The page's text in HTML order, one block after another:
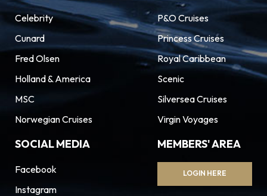
Celebrity
Cunard
Fred Olsen
Holland & America
MSC
Norwegian Cruises
P&O Cruises
Princess Cruises
Royal Caribbean
Scenic
Silversea Cruises
Virgin Voyages
SOCIAL MEDIA
Facebook
Instagram
MEMBERS' AREA
LOGIN HERE